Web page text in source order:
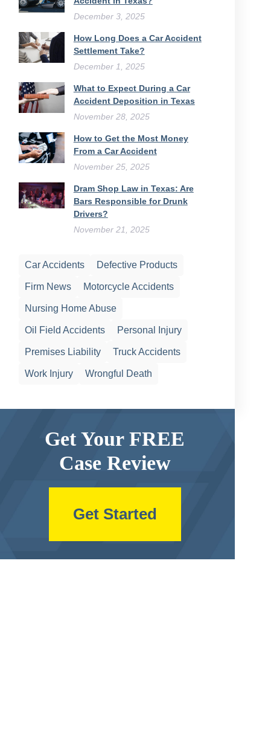
December 3, 2025
How Long Does a Car Accident
Settlement Take?
December 1, 2025
What to Expect During a Car
Accident Deposition in Texas
November 28, 2025
How to Get the Most Money
From a Car Accident
November 25, 2025
Dram Shop Law in Texas: Are
Bars Responsible for Drunk
Drivers?
November 21, 2025
Car Accidents Defective Products
Firm News Motorcycle Accidents
Nursing Home Abuse
Oil Field Accidents Personal Injury
Premises Liability Truck Accidents
Work Injury Wrongful Death
Get Your FREE
Case Review
Get Started